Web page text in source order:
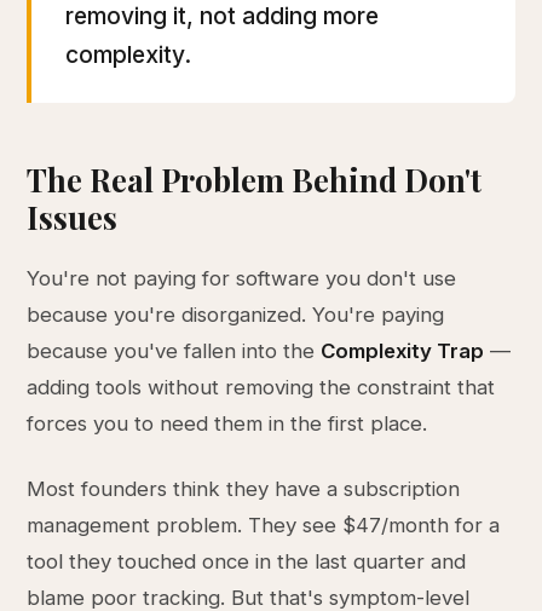
removing it, not adding more
complexity.
The Real Problem Behind Don't
Issues
You're not paying for software you don't use
because you're disorganized. You're paying
because you've fallen into the Complexity Trap —
adding tools without removing the constraint that
forces you to need them in the first place.
Most founders think they have a subscription
management problem. They see $47/month for a
tool they touched once in the last quarter and
blame poor tracking. But that's symptom-level